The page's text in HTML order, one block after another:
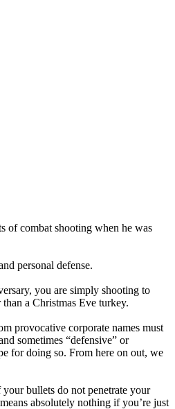
of combat shooting when he was
personal defense.
you are simply shooting to
a Christmas Eve turkey.
provocative corporate names must
sometimes “defensive” or
for doing so. From here on out, we
bullets do not penetrate your
absolutely nothing if you’re just